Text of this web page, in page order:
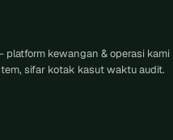
platform kewangan & operasi kami
sifar kotak kasut waktu audit.